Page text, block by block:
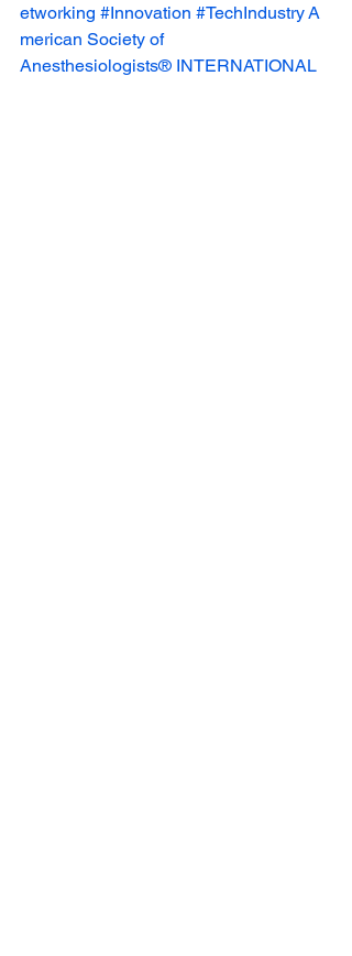
etworking #Innovation #TechIndustryA
merican Society of
Anesthesiologists® INTERNATIONAL